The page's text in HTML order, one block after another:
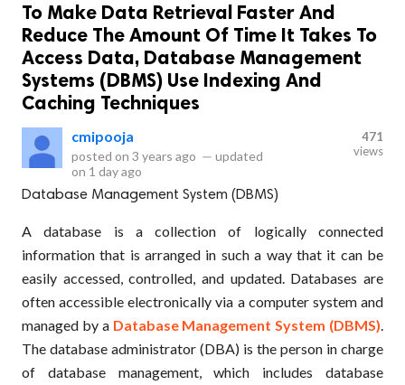
To Make Data Retrieval Faster And
Reduce The Amount Of Time It Takes To
Access Data, Database Management
Systems (DBMS) Use Indexing And
Caching Techniques
cmipooja
posted on 3 years ago — updated
on 1 day ago
471
views
Database Management System (DBMS)
A database is a collection of logically connected
information that is arranged in such a way that it can be
easily accessed, controlled, and updated. Databases are
often accessible electronically via a computer system and
managed by a Database Management System (DBMS).
The database administrator (DBA) is the person in charge
of database management, which includes database